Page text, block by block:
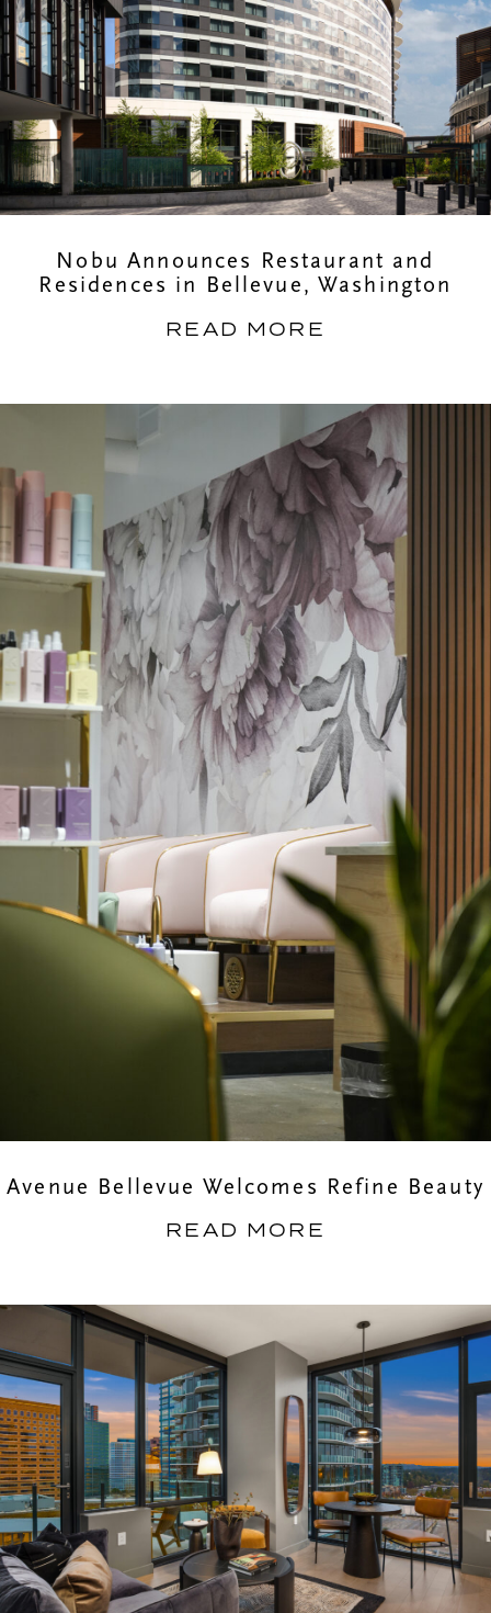
Nobu Announces Restaurant and
Residences in Bellevue, Washington
READ MORE
Avenue Bellevue Welcomes Refine Beauty
READ MORE